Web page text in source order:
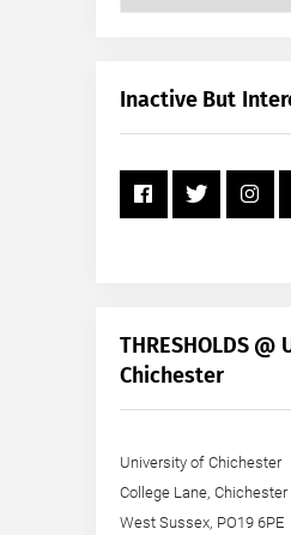
+
Inactive But
THRESHOLDS
Chichester
University of Chichester
College Lane, Chichester
West Sussex, PO19 6PE